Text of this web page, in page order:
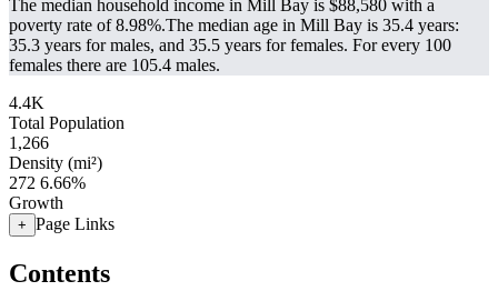
The median household income in Mill Bay is $88,580 with a
poverty rate of 8.98%.The median age in Mill Bay is 35.4 years:
35.3 years for males, and 35.5 years for females. For every 100
females there are 105.4 males.
4.4K
Total Population
1,266
Density (mi²)
272 6.66%
Growth
+ Page Links
Contents